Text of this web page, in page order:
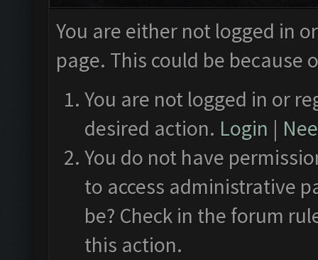
You are either not logged in
page. This could be
You are not logged in or
desired action. Login |
You do not have
to access administrative
be? Check in the forum
this action.